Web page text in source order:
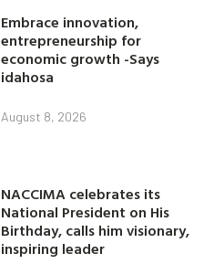
Embrace innovation,
entrepreneurship for
economic growth -Says
idahosa
August 8, 2026
NACCIMA celebrates its
National President on His
Birthday, calls him visionary,
inspiring leader